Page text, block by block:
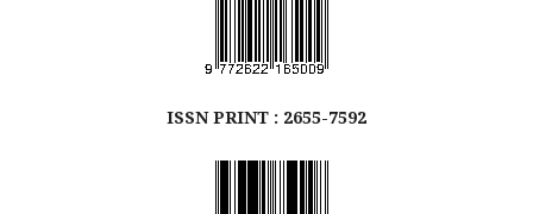
ISSNPRINT : 2655-7592